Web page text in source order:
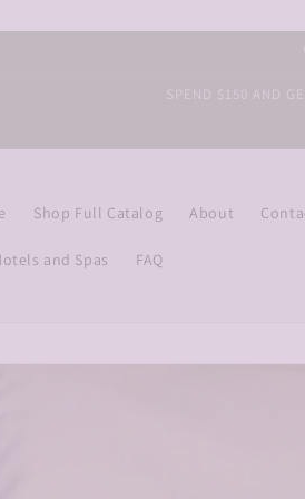
SPEND $150 AND
Shop Full Catalog About
and Spas FAQ